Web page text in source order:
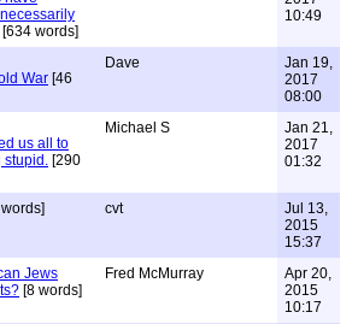
[634 words]
10:49
War [46
Dave
Jan 19,
2017
08:00
us all to
stupid. [290
Michael S
Jan 21,
2017
01:32
cvt
Jul 13,
2015
15:37
Jews
[8 words]
Fred McMurray
Apr 20,
2015
10:17